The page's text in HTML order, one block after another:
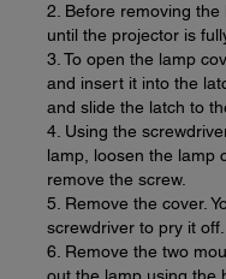
2. Before removing
until the projector is
3. To open the lamp
and insert it into the
and slide the latch to
4. Using the
lamp, loosen the lamp
remove the screw.
5. Remove the cover.
screwdriver to pry it off.
6. Remove the two